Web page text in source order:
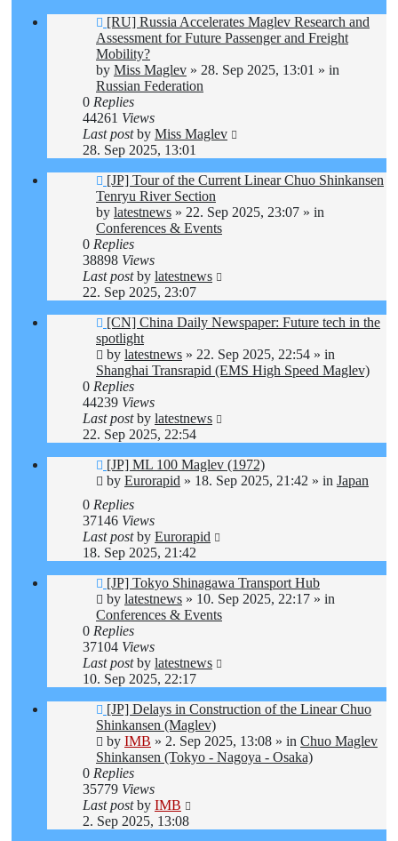
New
post
[RU] Russia Accelerates Maglev Research and
Assessment for Future Passenger and Freight
Mobility?
by Miss Maglev » 28. Sep 2025, 13:01 » in
Russian Federation
0 Replies
44261 Views
Last postby Miss Maglev
28. Sep 2025, 13:01
New
post
[JP] Tour of the Current Linear Chuo Shinkansen
Tenryu River Section
by latestnews » 22. Sep 2025, 23:07 » in
Conferences & Events
0 Replies
38898 Views
Last postby latestnews
22. Sep 2025, 23:07
New
post
[CN] China Daily Newspaper: Future tech in the
spotlight
by latestnews » 22. Sep 2025, 22:54 » in
Shanghai Transrapid (EMS High Speed Maglev)
0 Replies
44239 Views
Last postby latestnews
22. Sep 2025, 22:54
New
post
[JP] ML 100 Maglev (1972)
by Eurorapid » 18. Sep 2025, 21:42 » in Japan
0 Replies
37146 Views
Last postby Eurorapid
18. Sep 2025, 21:42
New
post
[JP] Tokyo Shinagawa Transport Hub
by latestnews » 10. Sep 2025, 22:17 » in
Conferences & Events
0 Replies
37104 Views
Last postby latestnews
10. Sep 2025, 22:17
New
post
[JP] Delays in Construction of the Linear Chuo
Shinkansen (Maglev)
by IMB » 2. Sep 2025, 13:08 » in Chuo Maglev
Shinkansen (Tokyo - Nagoya - Osaka)
0 Replies
35779 Views
Last postby IMB
2. Sep 2025, 13:08